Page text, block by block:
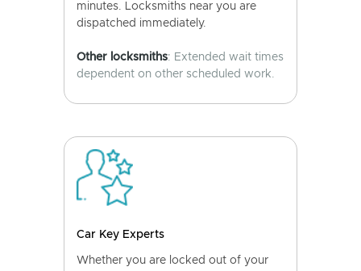
minutes. Locksmiths near you are
dispatched immediately.
Other locksmiths: Extended wait times
dependent on other scheduled work.
Car Key Experts
Whether you are locked out of your